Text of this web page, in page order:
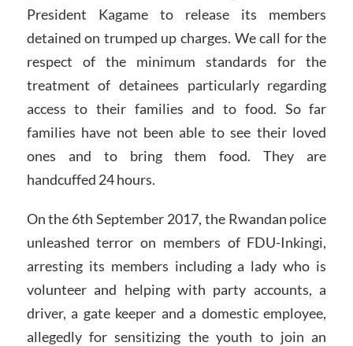
President Kagame to release its members
detained on trumped up charges. We call for the
respect of the minimum standards for the
treatment of detainees particularly regarding
access to their families and to food. So far
families have not been able to see their loved
ones and to bring them food. They are
handcuffed 24 hours.
On the 6th September 2017, the Rwandan police
unleashed terror on members of FDU-Inkingi,
arresting its members including a lady who is
volunteer and helping with party accounts, a
driver, a gate keeper and a domestic employee,
allegedly for sensitizing the youth to join an